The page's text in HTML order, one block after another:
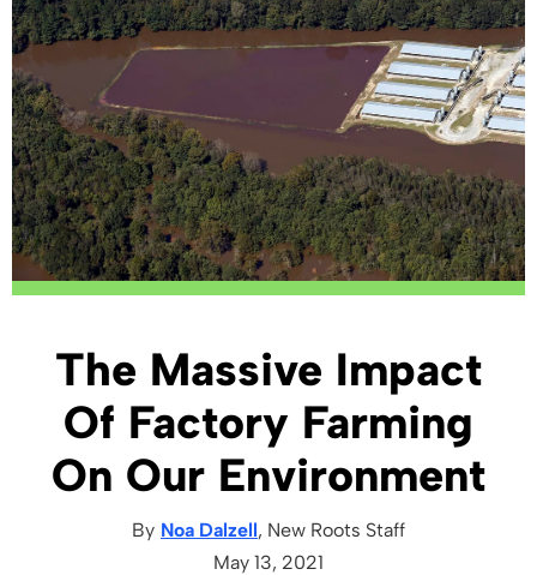
The Massive Impact
Of Factory Farming
On Our Environment
By Noa Dalzell, New Roots Staff
May 13, 2021